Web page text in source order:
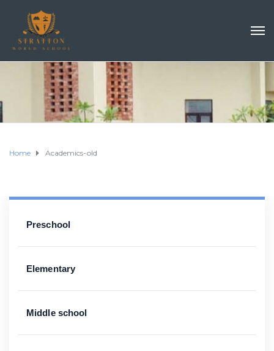
Home Academics-old
Preschool
Elementary
Middle school